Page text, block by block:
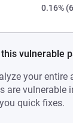
0.16% (6
vulnerable
your entire
are vulnerable
quick fixes.